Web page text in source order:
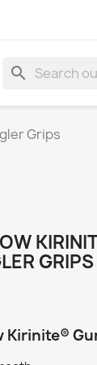
search
Grips
GRIPS
Kirinite®